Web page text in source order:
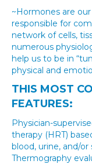
~Hormones are
responsible for
network of cells,
numerous
help us to be in
physical and
THIS MOST
FEATURES:
Physician-
therapy (HRT)
blood, urine, and/
Thermography